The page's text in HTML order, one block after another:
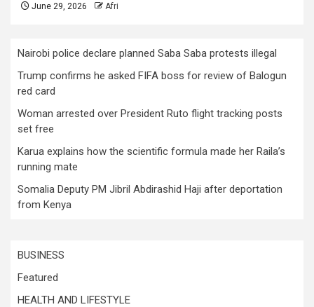
June 29, 2026 Afri
Nairobi police declare planned Saba Saba protests illegal
Trump confirms he asked FIFA boss for review of Balogun
red card
Woman arrested over President Ruto flight tracking posts
set free
Karua explains how the scientific formula made her Raila’s
running mate
Somalia Deputy PM Jibril Abdirashid Haji after deportation
from Kenya
BUSINESS
Featured
HEALTH AND LIFESTYLE